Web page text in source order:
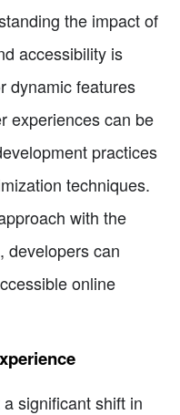
the impact of
accessibility is
dynamic features
experiences can be
practices
techniques.
with the
developers can
online
significant shift in